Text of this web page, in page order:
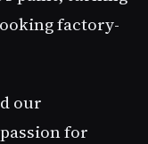
factory-
our
for